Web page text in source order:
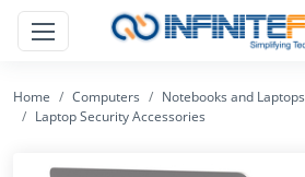
Home Computers
Notebooks and Laptops
Laptop Security Accessories